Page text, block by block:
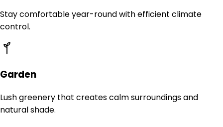
Stay comfortable year-round with efficient climate
control.
Garden
Lush greenery that creates calm surroundings and
natural shade.